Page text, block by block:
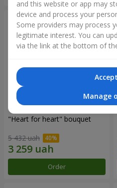
"Heart for heart" bouquet
5 432 uah
Order
and this website or app may
device and process your
Some providers may process
legitimate interest. You can
via the link at the bottom of
Manage